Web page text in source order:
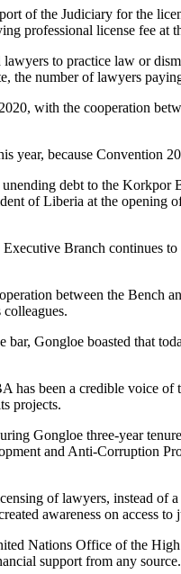
of the Judiciary for the
professional license fee
to practice law or
the number of lawyers
with the cooperation
year, because Convention
unending debt to the
of Liberia at the opening
Branch continues
between the Bench
colleagues.
bar, Gongloe boasted that
has been a credible voice
projects.
Gongloe three-year
and Anti-Corruption
of lawyers, instead of
awareness on access
Nations Office of the
support from any source.